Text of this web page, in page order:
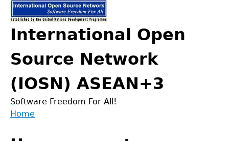
Jump
navigation
International Open
Source Network
(IOSN) ASEAN+3
Software Freedom For All!
Home
to